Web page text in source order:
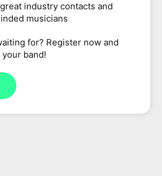
industry contacts and
musicians
for? Register now and
band!